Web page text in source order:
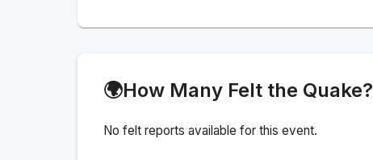
🌍How Many Felt the Quake?
No felt reports available for this event.